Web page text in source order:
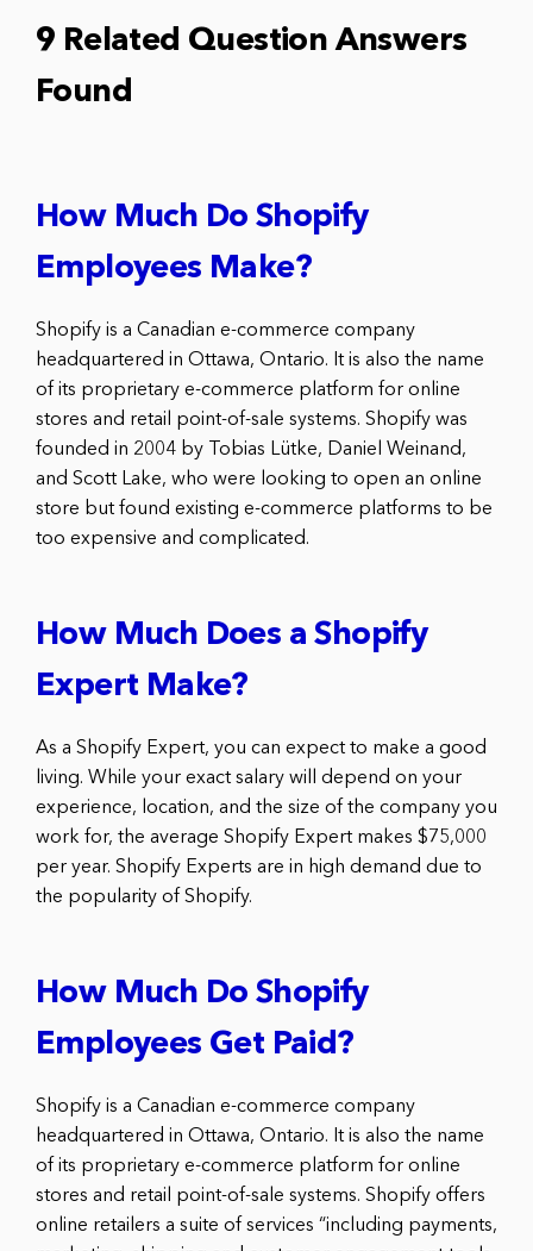
9 Related Question Answers
Found
How Much Do Shopify
Employees Make?
Shopify is a Canadian e-commerce company
headquartered in Ottawa, Ontario. It is also the name
of its proprietary e-commerce platform for online
stores and retail point-of-sale systems. Shopify was
founded in 2004 by Tobias Lütke, Daniel Weinand,
and Scott Lake, who were looking to open an online
store but found existing e-commerce platforms to be
too expensive and complicated.
How Much Does a Shopify
Expert Make?
As a Shopify Expert, you can expect to make a good
living. While your exact salary will depend on your
experience, location, and the size of the company you
work for, the average Shopify Expert makes $75,000
per year. Shopify Experts are in high demand due to
the popularity of Shopify.
How Much Do Shopify
Employees Get Paid?
Shopify is a Canadian e-commerce company
headquartered in Ottawa, Ontario. It is also the name
of its proprietary e-commerce platform for online
stores and retail point-of-sale systems. Shopify offers
online retailers a suite of services “including payments,